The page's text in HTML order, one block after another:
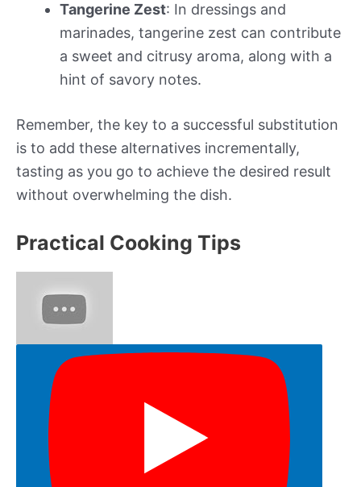
Tangerine Zest: In dressings and
marinades, tangerine zest can contribute
a sweet and citrusy aroma, along with a
hint of savory notes.
Remember, the key to a successful substitution
is to add these alternatives incrementally,
tasting as you go to achieve the desired result
without overwhelming the dish.
Practical Cooking Tips